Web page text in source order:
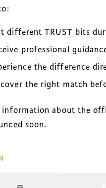
different TRUST bits
professional
the difference
the right match
information about the
soon.